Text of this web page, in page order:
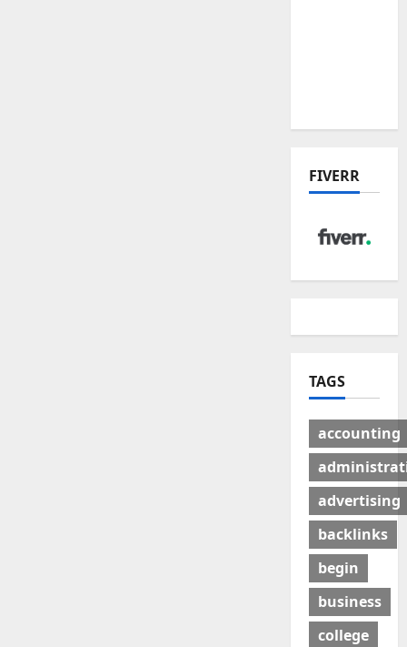
FIVERR
TAGS
accounting
advertising
backlinks
begin
business
college